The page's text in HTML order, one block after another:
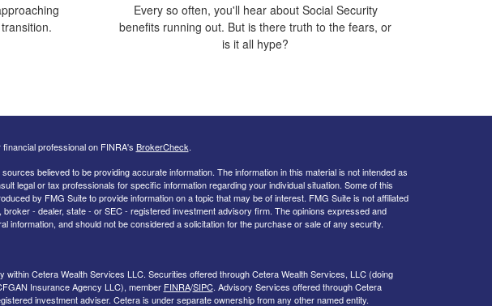
Every so often, you'll hear about Social Security
benefits running out. But is there truth to the fears, or
is it all hype?
professional on FINRA's BrokerCheck.
believed to be providing accurate information. The information in this material is not intended as
legal or tax professionals for specific information regarding your individual situation. Some of this
by FMG Suite to provide information on a topic that may be of interest. FMG Suite is not affiliated
broker - dealer, state - or SEC - registered investment advisory firm. The opinions expressed and
information, and should not be considered a solicitation for the purchase or sale of any security.
within Cetera Wealth Services LLC. Securities offered through Cetera Wealth Services, LLC (doing
Insurance Agency LLC), member FINRA/SIPC. Advisory Services offered through Cetera
investment adviser. Cetera is under separate ownership from any other named entity.